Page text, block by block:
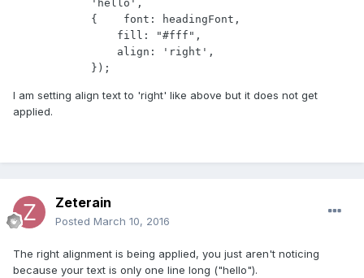
'hello',
{    font: headingFont,
fill: "#fff",
align: 'right',
});
I am setting align text to 'right' like above but it does not get
applied.
Zeterain
Posted March 10, 2016
The right alignment is being applied, you just aren't noticing
because your text is only one line long ("hello").